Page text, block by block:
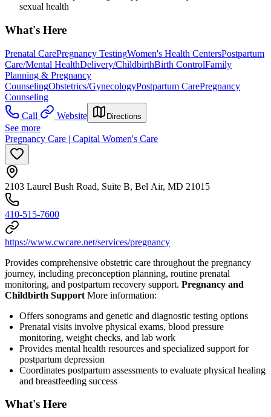
sexual health
What's Here
Prenatal CarePregnancy TestingWomen's Health CentersPostpartum
Care/Mental HealthDelivery/ChildbirthBirth ControlFamily
Planning & Pregnancy
CounselingObstetrics/GynecologyPostpartum CarePregnancy
Counseling
Call
Website Directions
See more
Pregnancy Care | Capital Women's Care
2103 Laurel Bush Road, Suite B, Bel Air, MD 21015
410-515-7600
https://www.cwcare.net/services/pregnancy
Provides comprehensive obstetric care throughout the pregnancy
journey, including preconception planning, routine prenatal
monitoring, and postpartum recovery support. Pregnancy and
Childbirth Support More information:
Offers sonograms and genetic and diagnostic testing options
Prenatal visits involve physical exams, blood pressure
monitoring, weight checks, and lab work
Provides mental health resources and specialized support for
postpartum depression
Coordinates postpartum assessments to evaluate physical healing
and breastfeeding success
What's Here